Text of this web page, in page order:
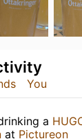
You
a
at Pictureon